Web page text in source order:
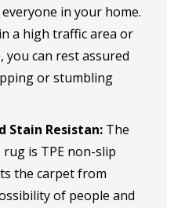
in your home.
a high traffic area or
can rest assured
or stumbling
Stain Resistan:The
is TPE non-slip
the carpet from
of people and